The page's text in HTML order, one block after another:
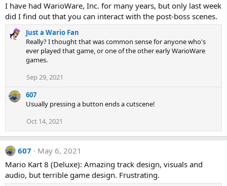
I have had WarioWare, Inc. for many years, but only last week
did I find out that you can interact with the post-boss scenes.
Just a Wario Fan
Really? I thought that was common sense for anyone who's
ever played that game, or one of the other early WarioWare
games.
Sep 29, 2021
607
Usually pressing a button ends a cutscene!
Oct 14, 2021
607
May 6, 2021
Mario Kart 8 (Deluxe): Amazing track design, visuals and
audio, but terrible game design. Frustrating.